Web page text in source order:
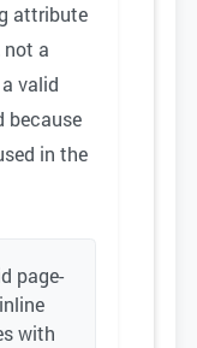
attribute
not a
valid
because
in the
page-
with